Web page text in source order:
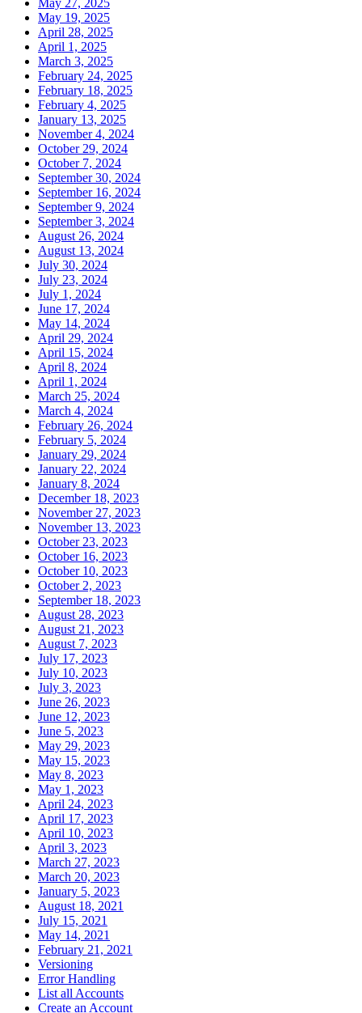
May 19, 2025
April 28, 2025
April 1, 2025
March 3, 2025
February 24, 2025
February 18, 2025
February 4, 2025
January 13, 2025
November 4, 2024
October 29, 2024
October 7, 2024
September 30, 2024
September 16, 2024
September 9, 2024
September 3, 2024
August 26, 2024
August 13, 2024
July 30, 2024
July 23, 2024
July 1, 2024
June 17, 2024
May 14, 2024
April 29, 2024
April 15, 2024
April 8, 2024
April 1, 2024
March 25, 2024
March 4, 2024
February 26, 2024
February 5, 2024
January 29, 2024
January 22, 2024
January 8, 2024
December 18, 2023
November 27, 2023
November 13, 2023
October 23, 2023
October 16, 2023
October 10, 2023
October 2, 2023
September 18, 2023
August 28, 2023
August 21, 2023
August 7, 2023
July 17, 2023
July 10, 2023
July 3, 2023
June 26, 2023
June 12, 2023
June 5, 2023
May 29, 2023
May 15, 2023
May 8, 2023
May 1, 2023
April 24, 2023
April 17, 2023
April 10, 2023
April 3, 2023
March 27, 2023
March 20, 2023
January 5, 2023
August 18, 2021
July 15, 2021
May 14, 2021
February 21, 2021
Versioning
Error Handling
List all Accounts
Create an Account